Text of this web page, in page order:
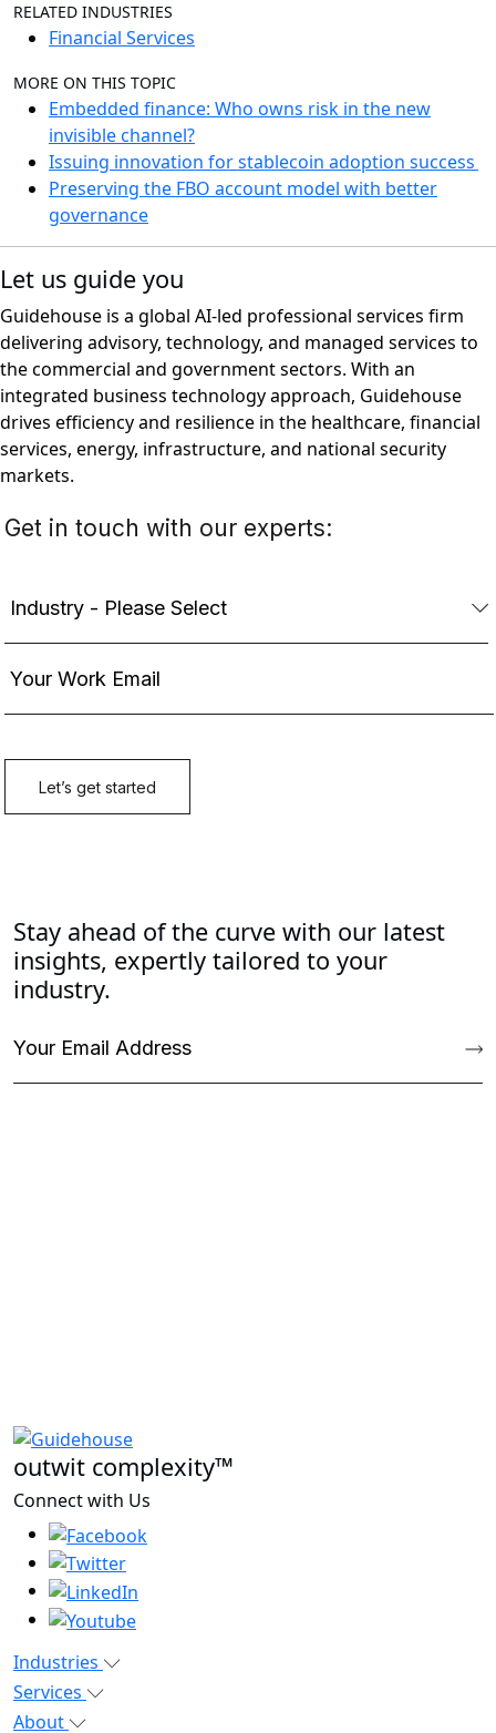
RELATED INDUSTRIES
Financial Services
MORE ON THIS TOPIC
Embedded finance: Who owns risk in the new
invisible channel?
Issuing innovation for stablecoin adoption success
Preserving the FBO account model with better
governance
Let us guide you
Guidehouse is a global AI-led professional services firm
delivering advisory, technology, and managed services to
the commercial and government sectors. With an
integrated business technology approach, Guidehouse
drives efficiency and resilience in the healthcare, financial
services, energy, infrastructure, and national security
markets.
Stay ahead of the curve with our latest
insights, expertly tailored to your
industry.
outwit complexity™
Connect with Us
Industries
Services
About